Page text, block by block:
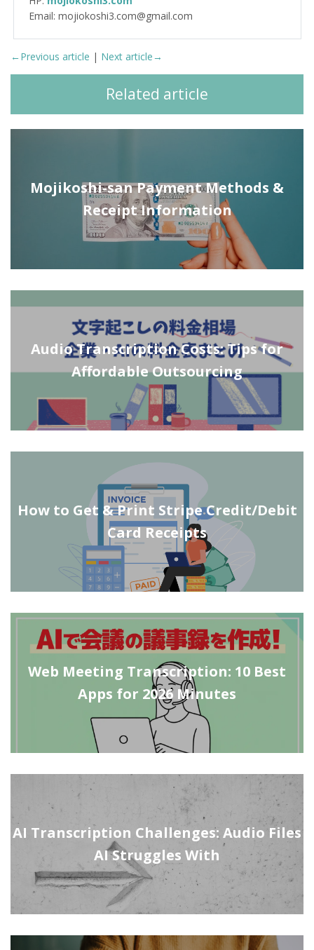
Email: mojiokoshi3.com@gmail.com
←Previous article | Next article→
Related article
Mojikoshi-san Payment Methods &
Receipt Information
Audio Transcription Costs: Tips for
Affordable Outsourcing
How to Get & Print Stripe Credit/Debit
Card Receipts
Web Meeting Transcription: 10 Best
Apps for 2026 Minutes
AI Transcription Challenges: Audio Files
AI Struggles With